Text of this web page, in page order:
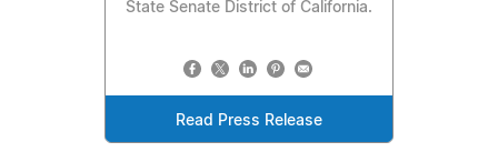
State Senate District of California.
Read Press Release